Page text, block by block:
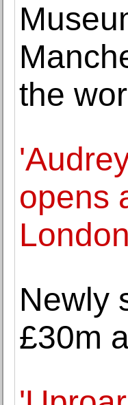
the
opens
London
Newly
£30m